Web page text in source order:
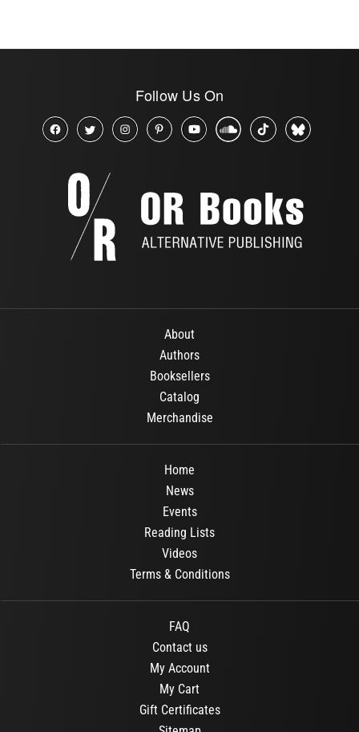
Follow Us On
About
Authors
Booksellers
Catalog
Merchandise
Home
News
Events
Reading Lists
Videos
Terms & Conditions
FAQ
Contact us
My Account
My Cart
Gift Certificates